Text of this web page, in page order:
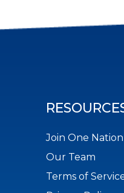
Join One Nation
Our Team
Terms of